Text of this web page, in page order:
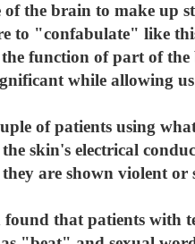
the brain to make up
to "confabulate" like
function of part of
while allowing
of patients using
skin's electrical
are shown violent
that patients with